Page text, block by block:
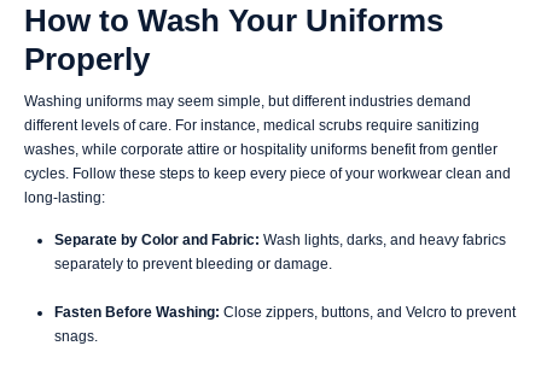
How to Wash Your Uniforms
Properly
Washing uniforms may seem simple, but different industries demand
different levels of care. For instance, medical scrubs require sanitizing
washes, while corporate attire or hospitality uniforms benefit from gentler
cycles. Follow these steps to keep every piece of your workwear clean and
long-lasting:
Separate by Color and Fabric: Wash lights, darks, and heavy fabrics
separately to prevent bleeding or damage.
Fasten Before Washing: Close zippers, buttons, and Velcro to prevent
snags.